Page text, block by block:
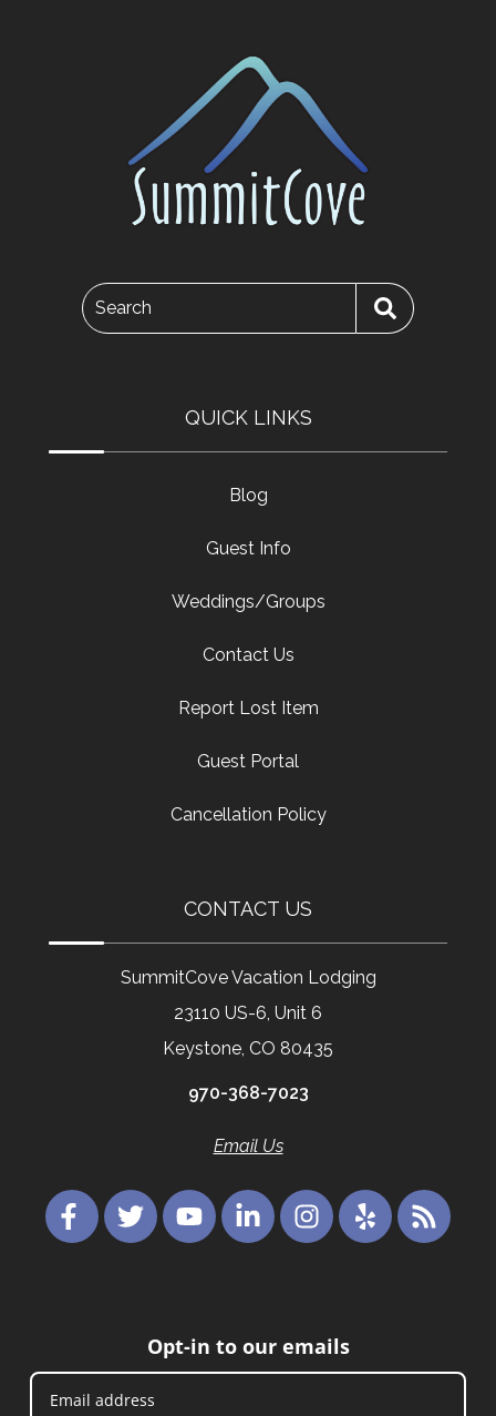
Search
QUICK LINKS
Blog
Guest Info
Weddings/Groups
Contact Us
Report Lost Item
Guest Portal
Cancellation Policy
CONTACT US
SummitCove Vacation Lodging
23110 US-6, Unit 6
Keystone, CO 80435
970-368-7023
Email Us
Opt-in to our emails